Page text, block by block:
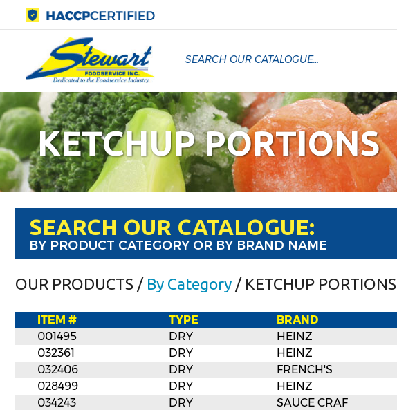
KETCHUP PORTIONS
SEARCH OUR CATALOGUE:
BY PRODUCT CATEGORY OR BY BRAND NAME
OUR PRODUCTS / By Category / KETCHUP PORTIONS
ITEM # TYPE BRAND
001495
DRY HEINZ
032361
DRY HEINZ
032406
DRY FRENCH'S
028499
DRY HEINZ
034243
DRY SAUCE CRAF